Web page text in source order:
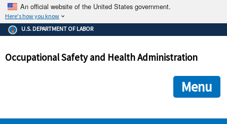
An official website of the United States government.
Here's how you know
The .gov means it's official.
Federal government websites often end in .gov or .mil. Before
government site.
ensures that you are connecting to the official
and that any information you provide is encrypted and
U.S. DEPARTMENT OF LABOR
Occupational Safety and Health Administration
Menu